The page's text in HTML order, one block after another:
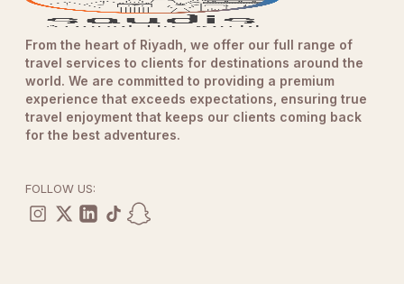
From the heart of Riyadh, we offer our full range of
travel services to clients for destinations around the
world. We are committed to providing a premium
experience that exceeds expectations, ensuring true
travel enjoyment that keeps our clients coming back
for the best adventures.
FOLLOW US: